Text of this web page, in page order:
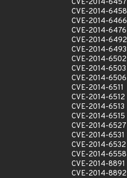
CVE-2014-6457
CVE-2014-6458
CVE-2014-6466
CVE-2014-6476
CVE-2014-6492
CVE-2014-6493
CVE-2014-6502
CVE-2014-6503
CVE-2014-6506
CVE-2014-6511
CVE-2014-6512
CVE-2014-6513
CVE-2014-6515
CVE-2014-6527
CVE-2014-6531
CVE-2014-6532
CVE-2014-6558
CVE-2014-8891
CVE-2014-8892